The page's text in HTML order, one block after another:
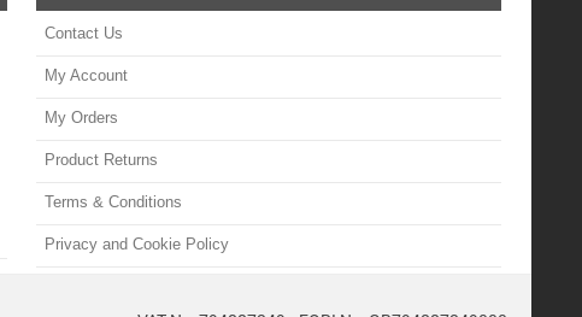
Contact Us
My Account
My Orders
Product Returns
Terms & Conditions
Privacy and Cookie Policy